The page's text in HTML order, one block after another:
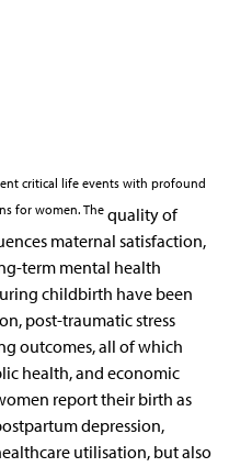
critical life events with profound
for women. Thequality of
maternal satisfaction,
term mental health
childbirth have been
post-traumatic stress
outcomes, all of which
health, and economic
report their birth as
depression,
utilisation, but also